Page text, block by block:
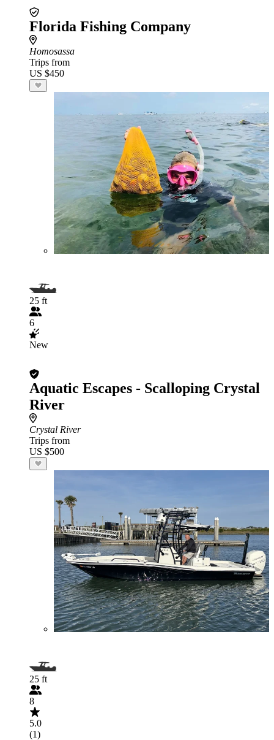
Florida Fishing Company
Homosassa
Trips from
US $450
25 ft
6
New
Aquatic Escapes - Scalloping Crystal
River
Crystal River
Trips from
US $500
25 ft
8
5.0
(1)